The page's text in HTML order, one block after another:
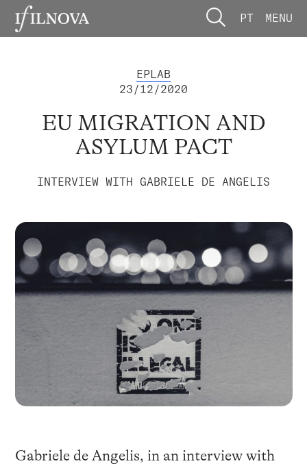
PT MENU
EPLAB
23/12/2020
EU MIGRATION AND
ASYLUM PACT
INTERVIEW WITH GABRIELE DE ANGELIS
Gabriele de Angelis, in an interview with